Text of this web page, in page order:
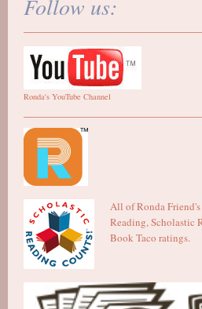
Follow us:
Ronda's YouTube Channel
All of Ronda
Reading, Scholastic
Book Taco ratings.